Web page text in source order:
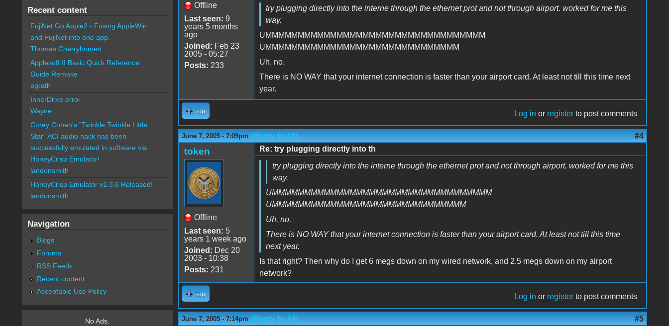
Offline
Last seen: 9
years 5 months
ago
Joined: Feb 23
2005 - 05:27
Posts: 233
try plugging directly into the interne through the ethernet prot and not through airport. worked for me this
way.
UMMMMMMMMMMMMMMMMMMMMMMMMMMMMMMMMMM
UMMMMMMMMMMMMMMMMMMMMMMMMMMMMMM
Uh, no.
There is NO WAY that your internet connection is faster than your airport card. At least not till this time next
year.
Top Log in or register to post comments
June 7, 2005 - 7:09pm (Reply to #3) #4
token
Offline
Last seen: 5
years 1 week ago
Joined: Dec 20
2003 - 10:38
Posts: 231
Re: try plugging directly into th
try plugging directly into the interne through the ethernet prot and not through airport. worked for me this
way.
UMMMMMMMMMMMMMMMMMMMMMMMMMMMMMMMMMM
UMMMMMMMMMMMMMMMMMMMMMMMMMMMMMM
Uh, no.
There is NO WAY that your internet connection is faster than your airport card. At least not till this time
next year.
Is that right? Then why do I get 6 megs down on my wired network, and 2.5 megs down on my airport
network?
Top Log in or register to post comments
June 7, 2005 - 7:14pm (Reply to #4) #5
Recent content
FujiNet Go Apple2 - Fusing AppleWin
and FujiNet into one app.
Thomas Cherryhomes
Applesoft II Basic Quick Reference
Guide Remake
egrath
InnerDrive error
Wayne
Corey Cohen's "Twinkle Twinkle Little
Star" ACI audio hack has been
successfully emulated in software via
HoneyCrisp Emulator!
landonsmith
HoneyCrisp Emulator v1.3.6 Released!
landonsmith
Navigation
Blogs
Forums
RSS Feeds
Recent content
Acceptable Use Policy
No Ads.